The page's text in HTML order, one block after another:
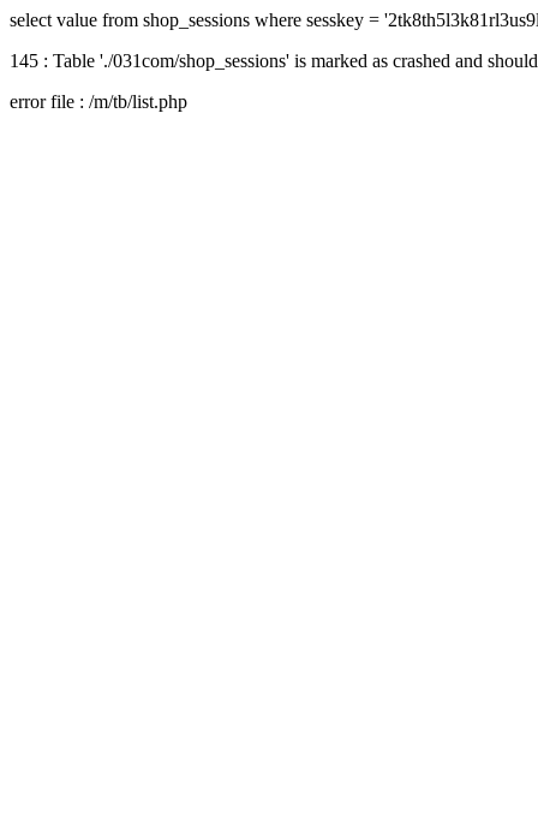
select value from shop_sessions where sesskey =
145 : Table './031com/shop_sessions' is marked as crashed and
error file : /m/tb/list.php